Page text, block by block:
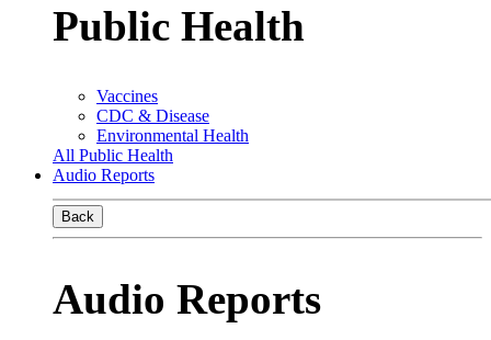
Public Health
Vaccines
CDC & Disease
Environmental Health
All Public Health
Audio Reports
Back
Audio Reports